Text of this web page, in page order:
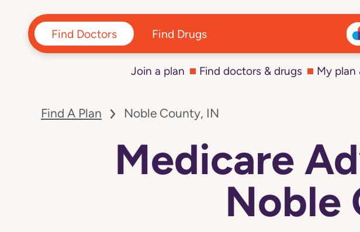
Find Doctors Find Drugs
Join a plan Find doctors & drugs My plan
Find A Plan Noble County, IN
Medicare
Noble